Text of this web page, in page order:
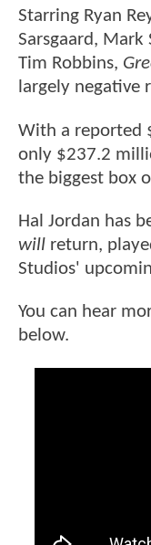
Starring Ryan
Sarsgaard, Mark
Tim Robbins,
largely negative
With a reported
only $237.2
the biggest box
Hal Jordan has
will return,
Studios'
You can hear
below.